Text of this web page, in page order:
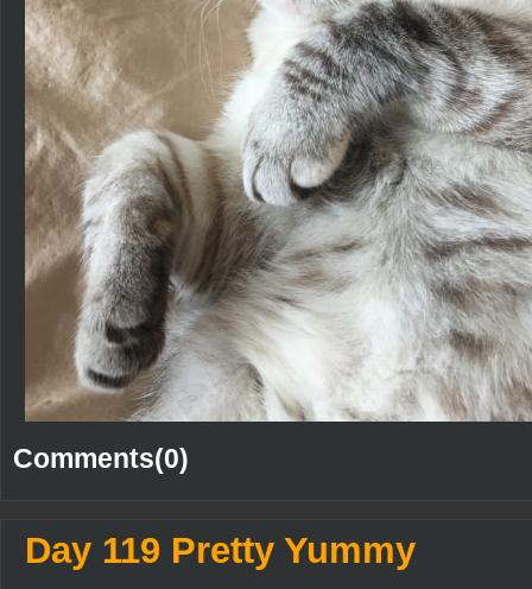
Comments(0)
Day 119 Pretty Yummy